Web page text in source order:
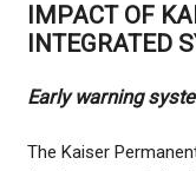
IMPACT OF
INTEGRATED
Early warning
The Kaiser